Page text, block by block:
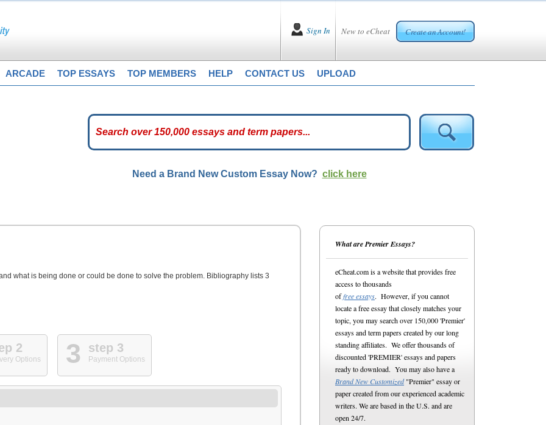
New to eCheat Create an Account!
Sign In
ARCADE TOP ESSAYS TOP MEMBERS HELP CONTACT US UPLOAD
Need a Brand New Custom Essay Now? click here
what is being done or could be done to solve the problem. Bibliography lists 3
2
Options 3 step 3
Payment Options
What are Premier Essays?
eCheat.com is a website that provides free
access to thousands
offree essays. However, if you cannot
locate a free essay that closely matches your
topic, you may search over 150,000 'Premier'
essays and term papers created by our long
standing affiliates. We offer thousands of
discounted 'PREMIER' essays and papers
ready to download. You may also have a
Brand New Customized"Premier" essay or
paper created from our experienced academic
writers. We are based in the U.S. and are
open 24/7.